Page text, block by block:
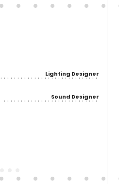
Lighting Designer
Sound Designer